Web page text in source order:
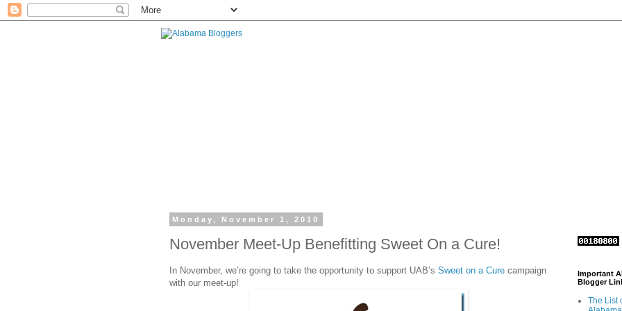
Monday, November 1, 2010
November Meet-Up Benefitting Sweet On a Cure!
In November, we’re going to take the opportunity to support UAB’s Sweet on a Cure campaign
with our meet-up!
Important
Blogger
The List